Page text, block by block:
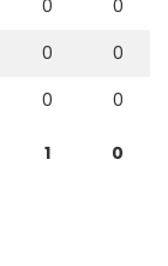
0
0
0
0
0 0
1 0